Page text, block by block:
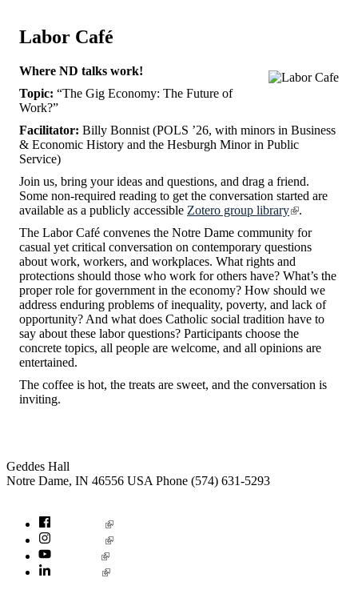
Labor Café
Where ND talks work!
Topic: “The Gig Economy: The Future of
Work?”
Facilitator: Billy Bonnist (POLS ’26, with minors in Business
& Economic History and the Hesburgh Minor in Public
Service)
Join us, bring your ideas and questions, and drag a friend.
Some non-required reading to get the conversation started are
available as a publicly accessible Zotero group library
.
The Labor Café convenes the Notre Dame community for
casual yet critical conversation on contemporary questions
about work, workers, and workplaces. What rights and
protections should those who work for others have? What’s the
proper role for government in the economy? How should we
address enduring problems of inequality, poverty, and lack of
opportunity? And what does Catholic social tradition have to
say about these labor questions? Participants choose the
concrete topics, all people are welcome, and all opinions are
entertained.
The coffee is hot, the treats are sweet, and the conversation is
inviting.
Geddes Hall
Notre Dame, IN 46556 USA Phone (574) 631-5293